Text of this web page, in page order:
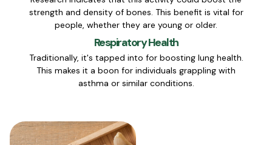
strength and density of bones. This benefit is vital for
people, whether they are young or older.
Respiratory Health
Traditionally, it's tapped into for boosting lung health.
This makes it a boon for individuals grappling with
asthma or similar conditions.